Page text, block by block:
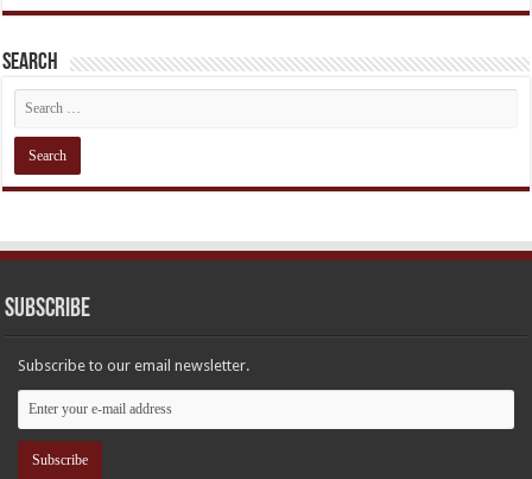
Search
Subscribe
Subscribe to our email newsletter.